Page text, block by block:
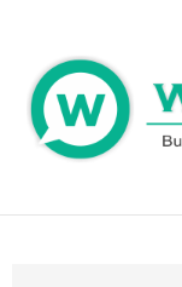
content